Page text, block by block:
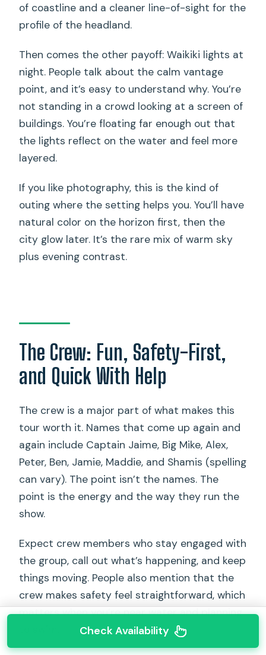
of coastline and a cleaner line-of-sight for the
profile of the headland.
Then comes the other payoff: Waikiki lights at
night. People talk about the calm vantage
point, and it’s easy to understand why. You’re
not standing in a crowd looking at a screen of
buildings. You’re floating far enough out that
the lights reflect on the water and feel more
layered.
If you like photography, this is the kind of
outing where the setting helps you. You’ll have
natural color on the horizon first, then the
city glow later. It’s the rare mix of warm sky
plus evening contrast.
The Crew: Fun, Safety-First,
and Quick With Help
The crew is a major part of what makes this
tour worth it. Names that come up again and
again include Captain Jaime, Big Mike, Alex,
Peter, Ben, Jamie, Maddie, and Shamis (spelling
can vary). The point isn’t the names. The
point is the energy and the way they run the
show.
Expect crew members who stay engaged with
the group, call out what’s happening, and keep
things moving. People also mention that the
crew makes safety feel straightforward, which
matters when you’re near water and planning
Check Availability